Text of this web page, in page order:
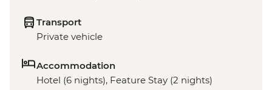
Transport
Private vehicle
Accommodation
Hotel (6 nights), Feature Stay (2 nights)